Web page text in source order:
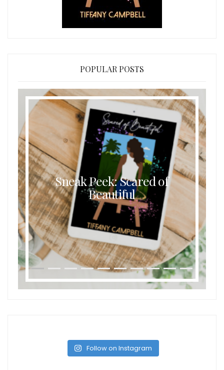
POPULAR POSTS
Sneak Peek: Scared of
Beautiful
Follow on Instagram